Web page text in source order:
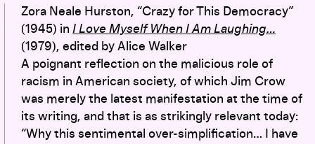
Zora Neale Hurston, “Crazy for This Democracy”
(1945) in I Love Myself When I Am Laughing…
(1979), edited by Alice Walker
A poignant reflection on the malicious role of
racism in American society, of which Jim Crow
was merely the latest manifestation at the time of
its writing, and that is as strikingly relevant today:
“Why this sentimental over-simplification… I have